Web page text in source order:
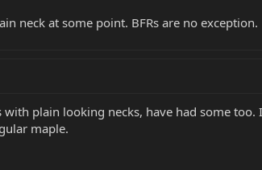
neck at some point. BFRs are no exception.
with plain looking necks, have had some
maple.